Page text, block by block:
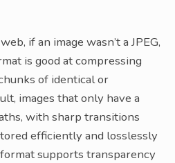
if an image wasn’t a JPEG,
is good at compressing
of identical or
images that only have a
with sharp transitions
efficiently and losslessly
supports transparency